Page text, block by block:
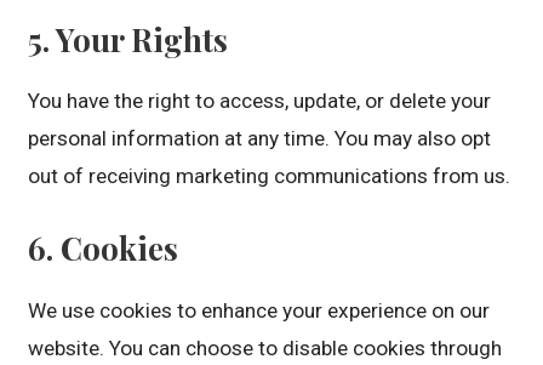
5. Your Rights
You have the right to access, update, or delete your
personal information at any time. You may also opt
out of receiving marketing communications from us.
6. Cookies
We use cookies to enhance your experience on our
website. You can choose to disable cookies through